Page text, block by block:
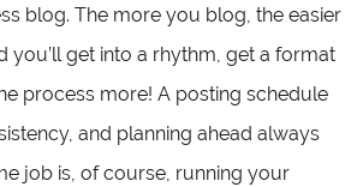
blog. The more you blog, the easier
you’ll get into a rhythm, get a format
process more! A posting schedule
and planning ahead always
job is, of course, running your